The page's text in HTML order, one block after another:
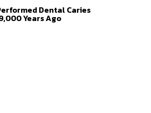
Dental Caries
Years Ago